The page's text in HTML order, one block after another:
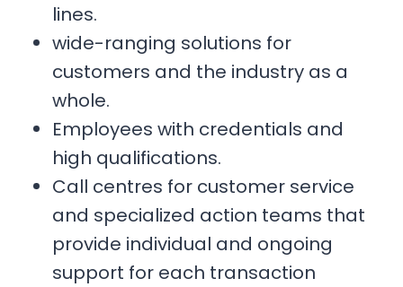
lines.
wide-ranging solutions for
customers and the industry as a
whole.
Employees with credentials and
high qualifications.
Call centres for customer service
and specialized action teams that
provide individual and ongoing
support for each transaction